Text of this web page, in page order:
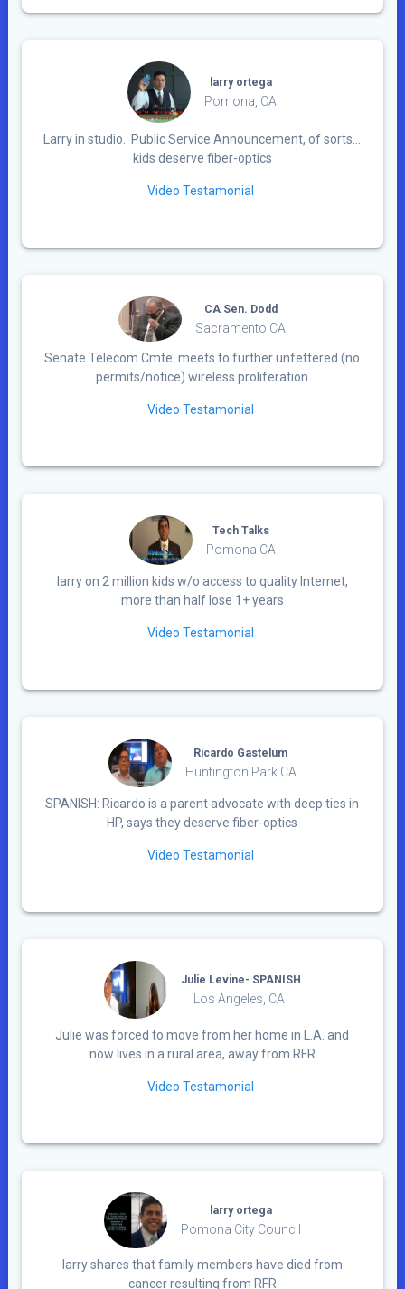
larry ortega
Pomona, CA
Larry in studio. Public Service Announcement, of sorts…
kids deserve fiber-optics
Video Testamonial
CA Sen. Dodd
Sacramento CA
Senate Telecom Cmte. meets to further unfettered (no
permits/notice) wireless proliferation
Video Testamonial
Tech Talks
Pomona CA
larry on 2 million kids w/o access to quality Internet,
more than half lose 1+ years
Video Testamonial
Ricardo Gastelum
Huntington Park CA
SPANISH: Ricardo is a parent advocate with deep ties in
HP, says they deserve fiber-optics
Video Testamonial
Julie Levine- SPANISH
Los Angeles, CA
Julie was forced to move from her home in L.A. and
now lives in a rural area, away from RFR
Video Testamonial
larry ortega
Pomona City Council
larry shares that family members have died from
cancer resulting from RFR